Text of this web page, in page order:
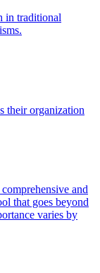
in traditional
their organization
and
that goes beyond
varies by